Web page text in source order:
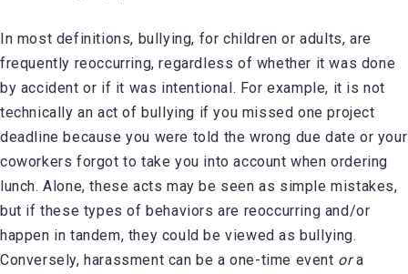
In most definitions, bullying, for children or adults, are
frequently reoccurring, regardless of whether it was done
by accident or if it was intentional. For example, it is not
technically an act of bullying if you missed one project
deadline because you were told the wrong due date or your
coworkers forgot to take you into account when ordering
lunch. Alone, these acts may be seen as simple mistakes,
but if these types of behaviors are reoccurring and/or
happen in tandem, they could be viewed as bullying.
Conversely, harassment can be a one-time event ora